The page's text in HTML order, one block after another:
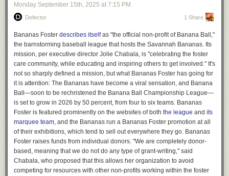
Monday September 15th, 2025 at 7:15 PM
Defector 1 Share
Bananas Foster describes itselfas "the official non-profit of Banana Ball,"
the barnstorming baseball league that hosts the Savannah Bananas. Its
mission, per executive director Jolie Chabala, is "celebrating the foster
care community, while educating and inspiring others to get involved." It's
not so sharply defined a mission, but what Bananas Foster has going for
it is attention: The Bananas have become a viral sensation, and Banana
Ball—soon to be rechristened the Banana Ball Championship League—
is set to grow in 2026 by 50 percent, from four to six teams. Bananas
Foster is featured prominently on the websites of both the league and its
marquee team, and the Bananas run a Bananas Foster promotion at all
of their exhibitions, which tend to sell out everywhere they go. Bananas
Foster raises funds from individual donors. "We are completely donor-
based, meaning that we do not do any type of grant-writing," said
Chabala, who proposed that this allows her organization to avoid
competing for resources with other non-profits working within the foster